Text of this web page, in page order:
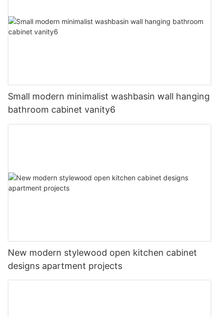
Small modern minimalist washbasin wall hanging
bathroom cabinet vanity6
New modern stylewood open kitchen cabinet
designs apartment projects